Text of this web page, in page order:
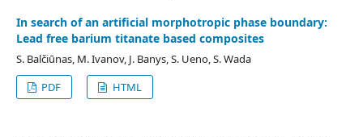
In search of an artificial morphotropic phase boundary:
Lead free barium titanate based composites
S. Balčiūnas, M. Ivanov, J. Banys, S. Ueno, S. Wada
PDF
HTML